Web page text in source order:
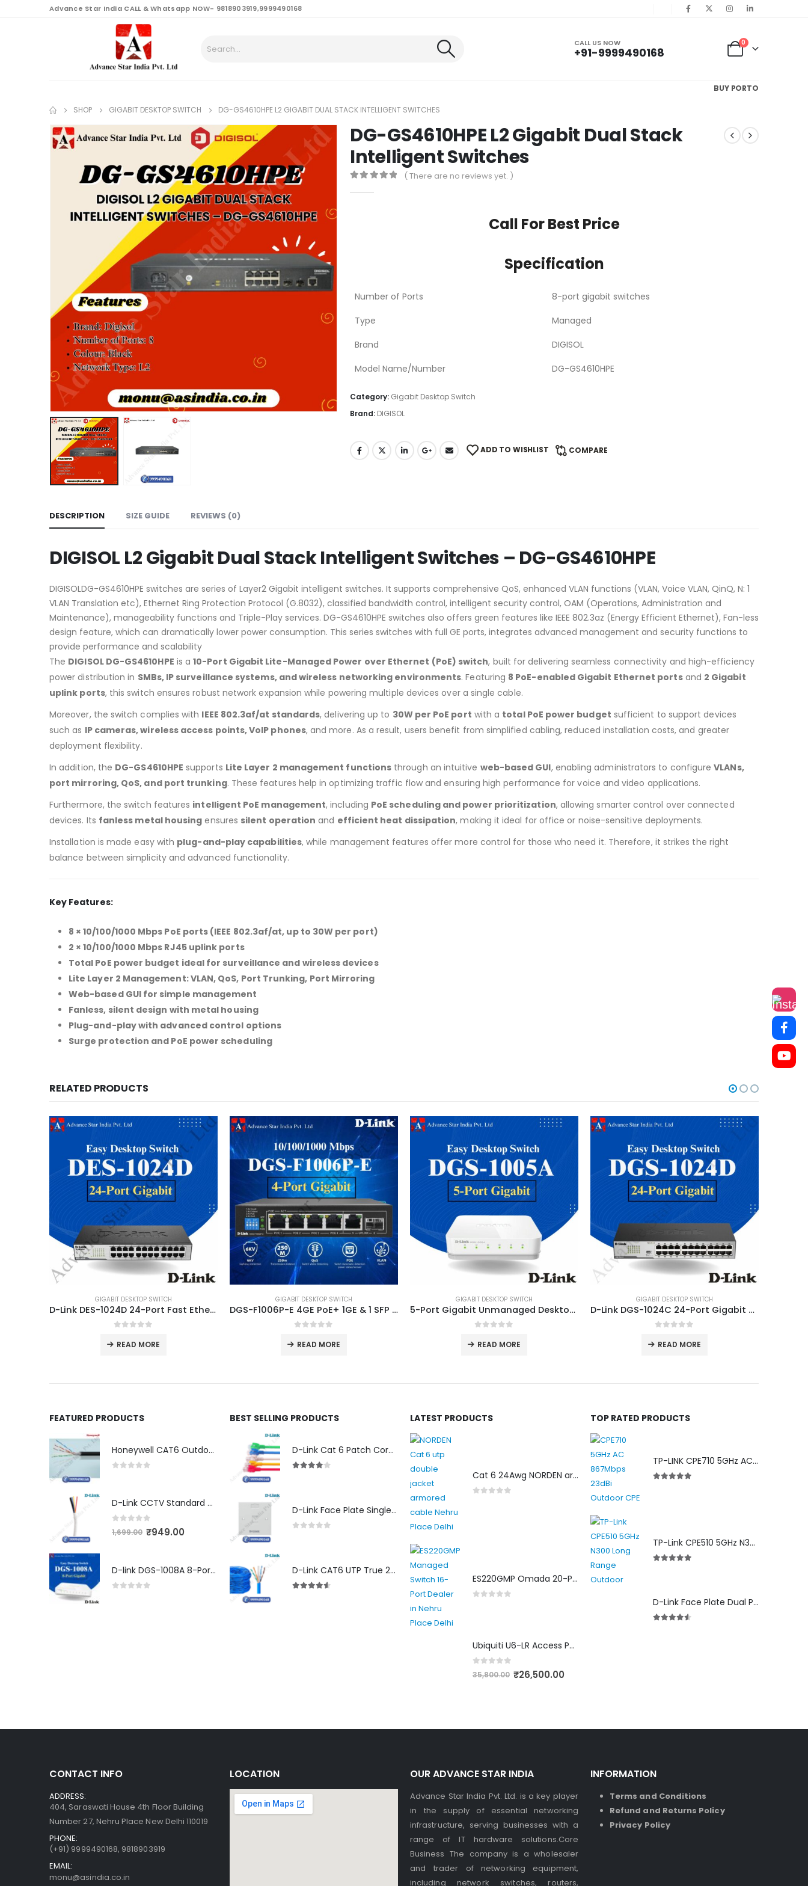
Advance Star India CALL & Whatsapp NOW- 9818903919,9999490168
CALL US NOW
+91-9999490168
0
BUY PORTO
SHOP GIGABIT DESKTOP SWITCH DG-GS4610HPE L2 GIGABIT DUAL STACK INTELLIGENT SWITCHES
DG-GS4610HPE L2 Gigabit Dual Stack
Intelligent Switches
( There are no reviews yet. )
Call For Best Price
Specification
Number of Ports
8-port gigabit switches
Type
Managed
Brand
DIGISOL
Model Name/Number
DG-GS4610HPE
Category: Gigabit Desktop Switch
Brand: DIGISOL
ADD TO WISHLIST COMPARE
DESCRIPTION SIZE GUIDE REVIEWS (0)
DIGISOL L2 Gigabit Dual Stack Intelligent Switches – DG-GS4610HPE
DIGISOLDG-GS4610HPE switches are series of Layer2 Gigabit intelligent switches. It supports comprehensive QoS, enhanced VLAN functions (VLAN, Voice VLAN, QinQ, N: 1
VLAN Translation etc), Ethernet Ring Protection Protocol (G.8032), classified bandwidth control, intelligent security control, OAM (Operations, Administration and
Maintenance), manageability functions and Triple-Play services. DG-GS4610HPE switches also offers green features like IEEE 802.3az (Energy Efficient Ethernet), Fan-less
design feature, which can dramatically lower power consumption. This series switches with full GE ports, integrates advanced management and security functions to
provide performance and scalability
The DIGISOL DG-GS4610HPE is a10-Port Gigabit Lite-Managed Power over Ethernet (PoE) switch, built for delivering seamless connectivity and high-efficiency
power distribution in SMBs, IP surveillance systems, and wireless networking environments. Featuring 8 PoE-enabled Gigabit Ethernet portsand 2 Gigabit
uplink ports, this switch ensures robust network expansion while powering multiple devices over a single cable.
Moreover, the switch complies with IEEE 802.3af/at standards, delivering up to 30W per PoE port with a total PoE power budget sufficient to support devices
such as IP cameras, wireless access points, VoIP phones, and more. As a result, users benefit from simplified cabling, reduced installation costs, and greater
deployment flexibility.
In addition, the DG-GS4610HPE supports Lite Layer 2 management functions through an intuitive web-based GUI, enabling administrators to configureVLANs,
port mirroring, QoS, and port trunking. These features help in optimizing traffic flow and ensuring high performance for voice and video applications.
Furthermore, the switch features intelligent PoE management, including PoE scheduling and power prioritization, allowing smarter control over connected
devices. Its fanless metal housing ensures silent operation and efficient heat dissipation, making it ideal for office or noise-sensitive deployments.
Installation is made easy with plug-and-play capabilities, while management features offer more control for those who need it. Therefore, it strikes the right
balance between simplicity and advanced functionality.
Key Features:
8 × 10/100/1000 Mbps PoE ports (IEEE 802.3af/at, up to 30W per port)
2 × 10/100/1000 Mbps RJ45 uplink ports
Total PoE power budget ideal for surveillance and wireless devices
Lite Layer 2 Management: VLAN, QoS, Port Trunking, Port Mirroring
Web-based GUI for simple management
Fanless, silent design with metal housing
Plug-and-play with advanced control options
Surge protection and PoE power scheduling
RELATED PRODUCTS
GIGABIT DESKTOP SWITCH
D-Link DES-1024D 24-Port Fast Ethernet 10/100 Mbps Unmanaged Switch Dealer in Delhi
READ MORE
GIGABIT DESKTOP SWITCH
DGS-F1006P-E 4GE PoE+ 1GE & 1 SFP Uplink 250m PoE Switch
READ MORE
GIGABIT DESKTOP SWITCH
5-Port Gigabit Unmanaged Desktop Switch DGS-1005A
READ MORE
GIGABIT DESKTOP SWITCH
D-Link DGS-1024C 24-Port Gigabit Unmanaged Desktop
READ MORE
FEATURED PRODUCTS
Honeywell CAT6 Outdoor Double Jacket (LSZH)
D-Link CCTV Standard 90MTR Cable (3+1)
out of 5
1,699.00 ₹949.00
D-link DGS-1008A 8-Port Gigabit Easy Desktop Switch
BEST SELLING PRODUCTS
D-Link Cat 6 Patch Cord for Modem (2m)
D-Link Face Plate Single Port
D-Link CAT6 UTP True 23 AWG LSZH
LATEST PRODUCTS
Cat 6 24Awg NORDEN armored cable
ES220GMP Omada 20-Port Gigabit Easy Managed Switch with 16-Port PoE+
Ubiquiti U6-LR Access Point | Long-Range WiFi 6 Dual-Band UniFi 4×4 AP
out of 5
35,800.00 ₹26,500.00
TOP RATED PRODUCTS
TP-LINK CPE710 5GHz AC 867Mbps 23dBi Outdoor Access Point
TP-Link CPE510 5GHz N300 Long Range Outdoor Point to Point Wireless Bridge
D-Link Face Plate Dual Port
CONTACT INFO
ADDRESS:
404, Saraswati House 4th Floor Building
Number 27, Nehru Place New Delhi 110019
PHONE:
(+91) 9999490168, 9818903919
EMAIL:
monu@asindia.co.in
LOCATION OUR ADVANCE STAR INDIA
Advance Star India Pvt. Ltd. is a key player
in the supply of essential networking
infrastructure, serving businesses with a
range of IT hardware solutions.Core
Business The company is a wholesaler
and trader of networking equipment,
including network switches, routers,
INFORMATION
Terms and Conditions
Refund and Returns Policy
Privacy Policy